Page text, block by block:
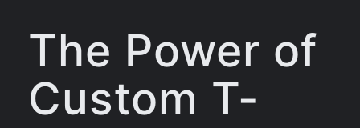
The Power of
Custom T-